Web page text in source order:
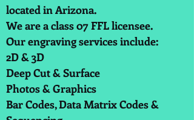
located in Arizona.
We are a class 07 FFL licensee.
Our engraving services include:
2D & 3D
Deep Cut & Surface
Photos & Graphics
Bar Codes, Data Matrix Codes &